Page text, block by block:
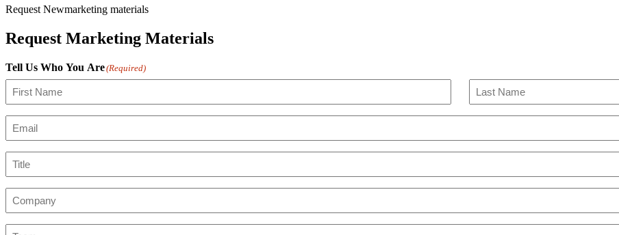
Request Newmarketing materials
Request Marketing Materials
Tell Us Who You Are(Required)